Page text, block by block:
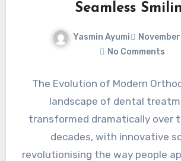
Seamless
Yasmin Ayumi
No Comments
The Evolution of Modern
landscape of dental
transformed dramatically over
decades, with innovative
revolutionising the way people